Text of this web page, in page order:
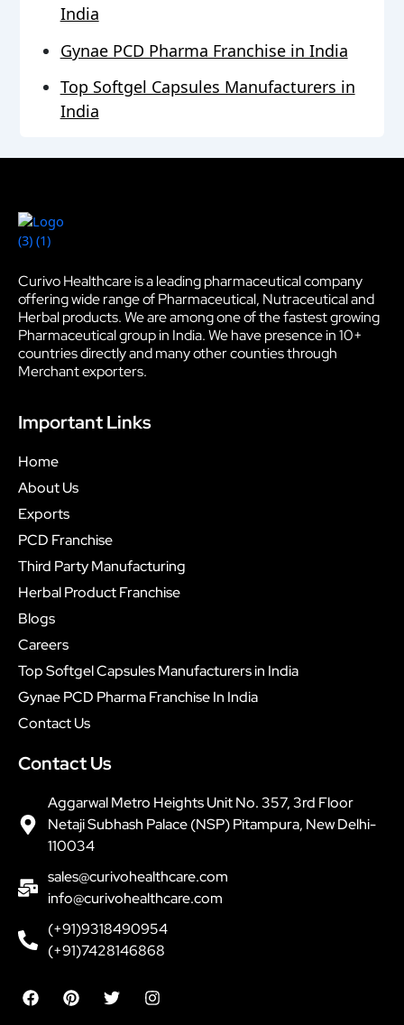
India
Gynae PCD Pharma Franchise in India
Top Softgel Capsules Manufacturers in
India
Curivo Healthcare is a leading pharmaceutical company
offering wide range of Pharmaceutical, Nutraceutical and
Herbal products. We are among one of the fastest growing
Pharmaceutical group in India. We have presence in 10+
countries directly and many other counties through
Merchant exporters.
Important Links
Home
About Us
Exports
PCD Franchise
Third Party Manufacturing
Herbal Product Franchise
Blogs
Careers
Top Softgel Capsules Manufacturers in India
Gynae PCD Pharma Franchise In India
Contact Us
Contact Us
Aggarwal Metro Heights Unit No. 357, 3rd Floor
Netaji Subhash Palace (NSP) Pitampura, New Delhi-
110034
sales@curivohealthcare.com
info@curivohealthcare.com
(+91)9318490954
(+91)7428146868
F
a
P
i
T
w
I
n